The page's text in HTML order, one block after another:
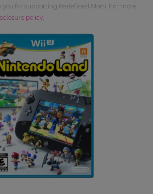
you for supporting Redefined Mom. For more
policy.